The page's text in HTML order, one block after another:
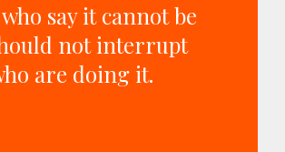
say it cannot be
not interrupt
are doing it.